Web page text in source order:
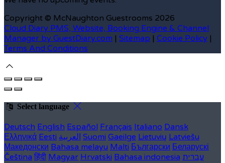
Copyright © McNaughton Guestrooms 2026
Cloud Diary PMS, Website, Booking Engine & Channel
Manager by GuestDiary.com | Sitemap | Cookie Policy |
Terms And Conditions
Select language
Deutsch English Español Français Italiano Dansk
Ελληνικά Eesti العربية Suomi Gaeilge Lietuvių Latviešu
Македонски Bahasa melayu Malti Български Беларускі
Čeština हिंदी Magyar Hrvatski Bahasa indonesia עברית